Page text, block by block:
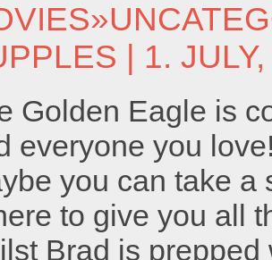
»
| 1.
Golden Eagle is
everyone you
you can take a
to give you all
Brad is